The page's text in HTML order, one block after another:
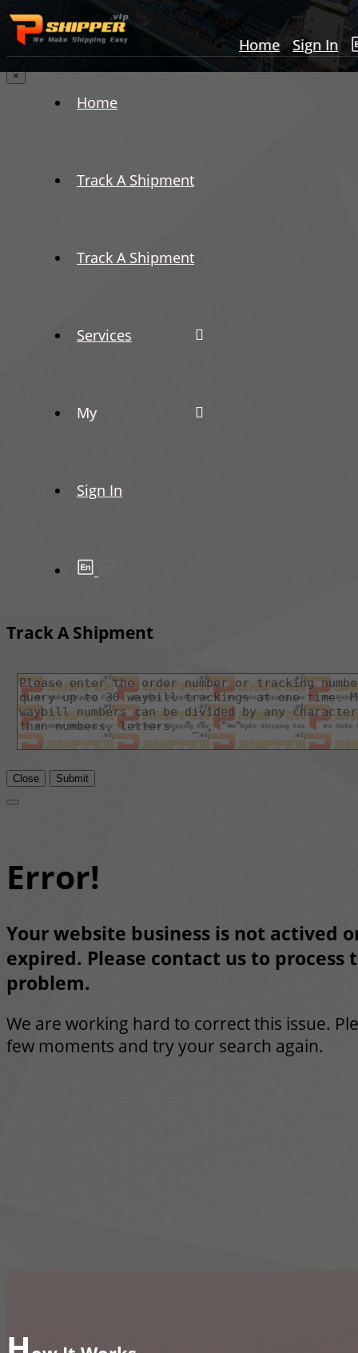
Home Sign In
Home
Track A Shipment
Track A Shipment
Services
My
Sign In
×
Track A Shipment
Close Submit
Error!
Your website business is not actived
expired. Please contact us to process
problem.
We are working hard to correct this issue.
few moments and try your search again.